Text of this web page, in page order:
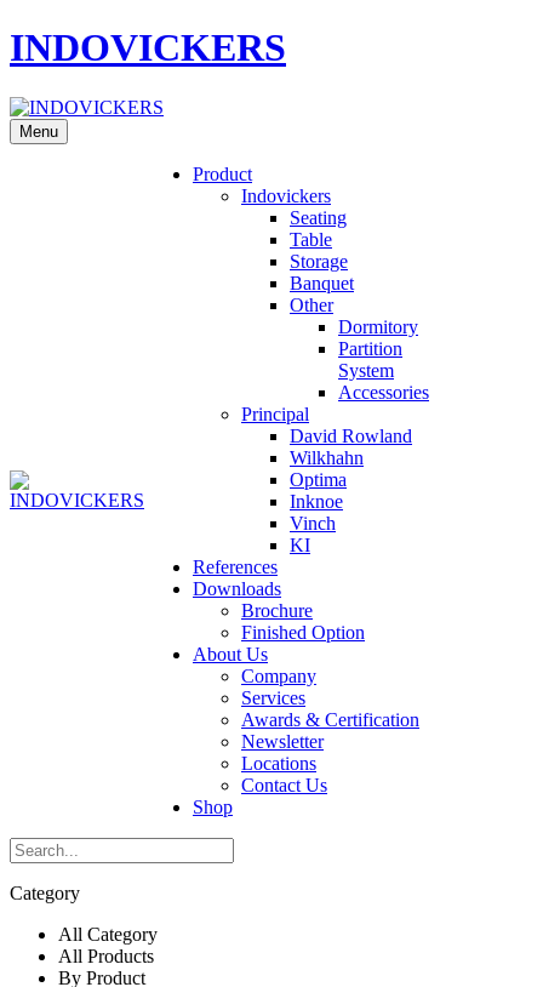
INDOVICKERS
Menu
Product
Indovickers
Seating
Table
Storage
Banquet
Other
Dormitory
Partition
System
Accessories
Principal
David Rowland
Wilkhahn
Optima
Inknoe
Vinch
KI
References
Downloads
Brochure
Finished Option
About Us
Company
Services
Awards & Certification
Newsletter
Locations
Contact Us
Shop
Category
All Category
All Products
By Product